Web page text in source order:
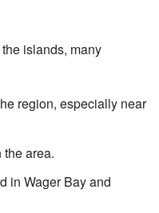
islands, many
region, especially near
the area.
in Wager Bay and